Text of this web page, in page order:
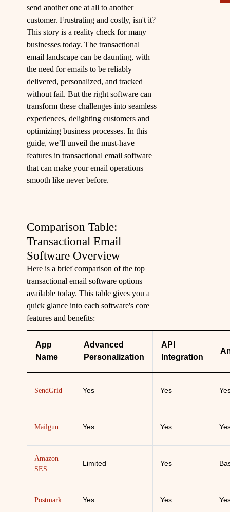
send another one at all to another
customer. Frustrating and costly, isn't it?
This story is a reality check for many
businesses today. The transactional
email landscape can be daunting, with
the need for emails to be reliably
delivered, personalized, and tracked
without fail. But the right software can
transform these challenges into seamless
experiences, delighting customers and
optimizing business processes. In this
guide, we’ll unveil the must-have
features in transactional email software
that can make your email operations
smooth like never before.
Comparison Table:
Transactional Email
Software Overview
Here is a brief comparison of the top
transactional email software options
available today. This table gives you a
quick glance into each software's core
features and benefits:
App
Name
Advanced
Personalization
API
Integration
SendGrid Yes Yes
Mailgun Yes Yes
Amazon
SES
Limited Yes
Postmark Yes Yes